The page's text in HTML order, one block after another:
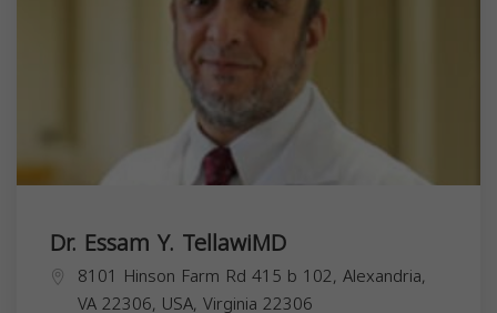
Dr. Essam Y. TellawiMD
8101 Hinson Farm Rd 415 b 102, Alexandria,
VA 22306, USA, Virginia 22306